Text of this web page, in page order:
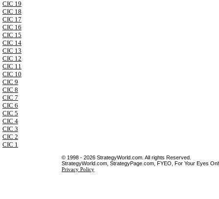
CIC 19
CIC 18
CIC 17
CIC 16
CIC 15
CIC 14
CIC 13
CIC 12
CIC 11
CIC 10
CIC 9
CIC 8
CIC 7
CIC 6
CIC 5
CIC 4
CIC 3
CIC 2
CIC 1
© 1998 - 2026 StrategyWorld.com. All rights Reserved.
StrategyWorld.com, StrategyPage.com, FYEO, For Your Eyes
Privacy Policy